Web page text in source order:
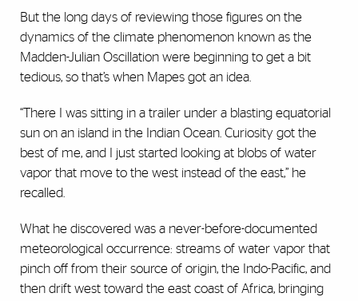
But the long days of reviewing those figures on the
dynamics of the climate phenomenon known as the
Madden-Julian Oscillation were beginning to get a bit
tedious, so that’s when Mapes got an idea.
“There I was sitting in a trailer under a blasting equatorial
sun on an island in the Indian Ocean. Curiosity got the
best of me, and I just started looking at blobs of water
vapor that move to the west instead of the east,” he
recalled.
What he discovered was a never-before-documented
meteorological occurrence: streams of water vapor that
pinch off from their source of origin, the Indo-Pacific, and
then drift west toward the east coast of Africa, bringing